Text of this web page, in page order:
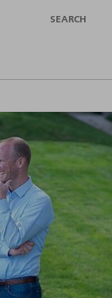
SEARCH